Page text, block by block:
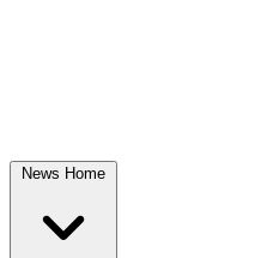
News Home